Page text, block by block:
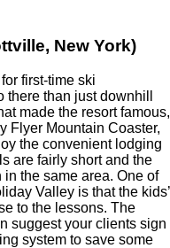
New York)
first-time ski
than just downhill
made the resort famous,
Flyer Mountain Coaster,
the convenient lodging
are fairly short and the
the same area. One of
Valley is that the kids’
to the lessons. The
suggest your clients sign
system to save some